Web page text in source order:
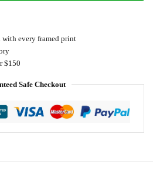
with every framed print
$150
Safe Checkout